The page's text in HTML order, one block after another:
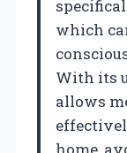
which
With its
allows
home,